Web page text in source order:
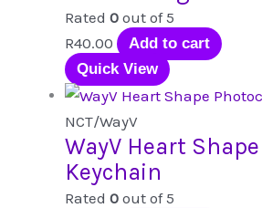
be
on
Rated 0 out of 5
R40.00
Add to cart
Quick View
NCT/WayV
WayV Heart
Keychain
Rated 0 out of 5